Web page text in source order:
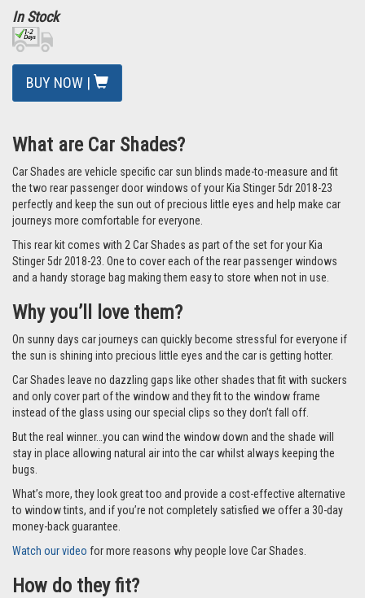
In Stock
BUY NOW |
What are Car Shades?
Car Shades are vehicle specific car sun blinds made-to-measure and fit
the two rear passenger door windows of your Kia Stinger 5dr 2018-23
perfectly and keep the sun out of precious little eyes and help make car
journeys more comfortable for everyone.
This rear kit comes with 2 Car Shades as part of the set for your Kia
Stinger 5dr 2018-23. One to cover each of the rear passenger windows
and a handy storage bag making them easy to store when not in use.
Why you’ll love them?
On sunny days car journeys can quickly become stressful for everyone if
the sun is shining into precious little eyes and the car is getting hotter.
Car Shades leave no dazzling gaps like other shades that fit with suckers
and only cover part of the window and they fit to the window frame
instead of the glass using our special clips so they don’t fall off.
But the real winner…you can wind the window down and the shade will
stay in place allowing natural air into the car whilst always keeping the
bugs.
What’s more, they look great too and provide a cost-effective alternative
to window tints, and if you’re not completely satisfied we offer a 30-day
money-back guarantee.
Watch our video for more reasons why people love Car Shades.
How do they fit?